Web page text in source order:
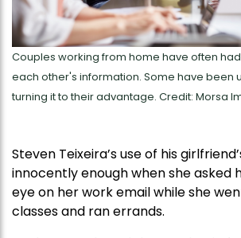
Couples working from home have often
each other's information. Some have been
turning it to their advantage. Credit: Morsa
Steven Teixeira’s use of his
innocently enough when she asked
eye on her work email while she
classes and ran errands.